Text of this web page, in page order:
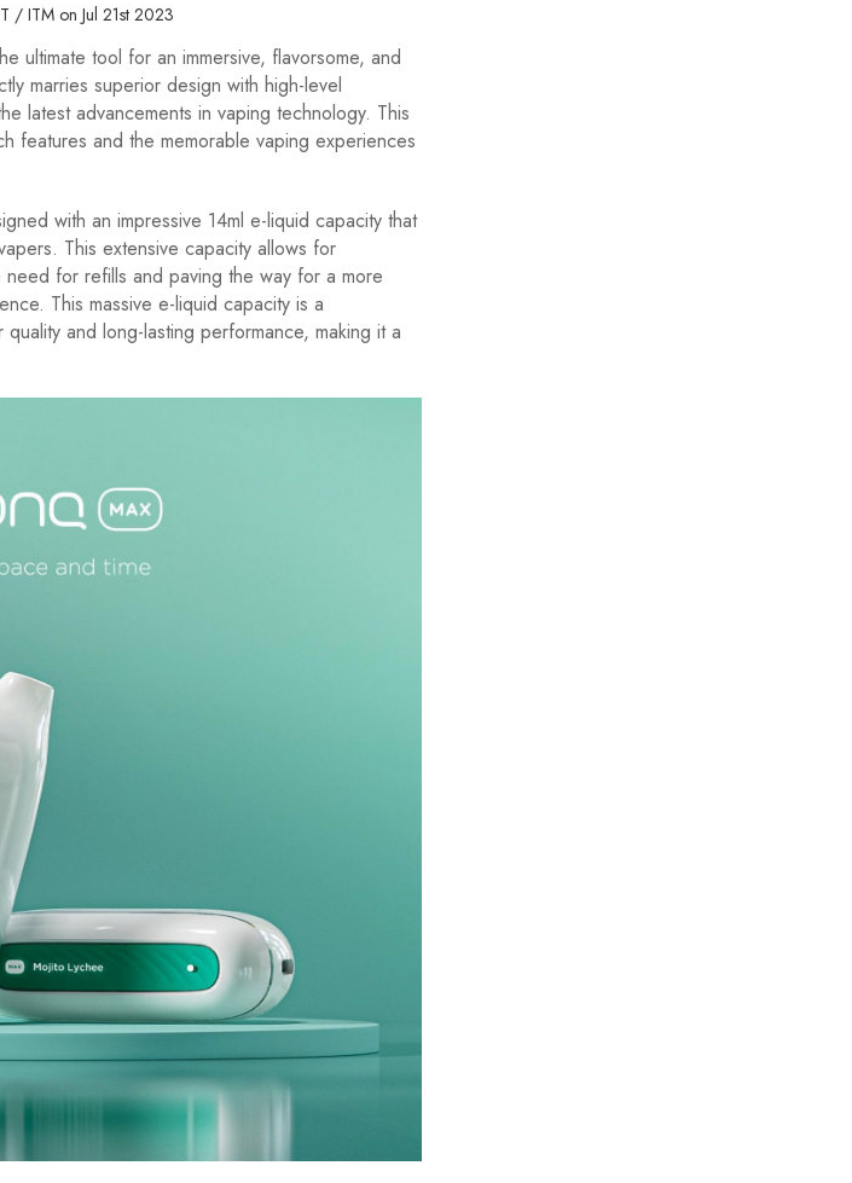
/ ITM on Jul 21st 2023
ultimate tool for an immersive, flavorsome, and
marries superior design with high-level
latest advancements in vaping technology. This
features and the memorable vaping experiences
with an impressive 14ml e-liquid capacity that
This extensive capacity allows for
for refills and paving the way for a more
This massive e-liquid capacity is a
and long-lasting performance, making it a